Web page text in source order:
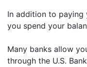
In addition to paying
you spend your
Many banks allow
through the U.S.